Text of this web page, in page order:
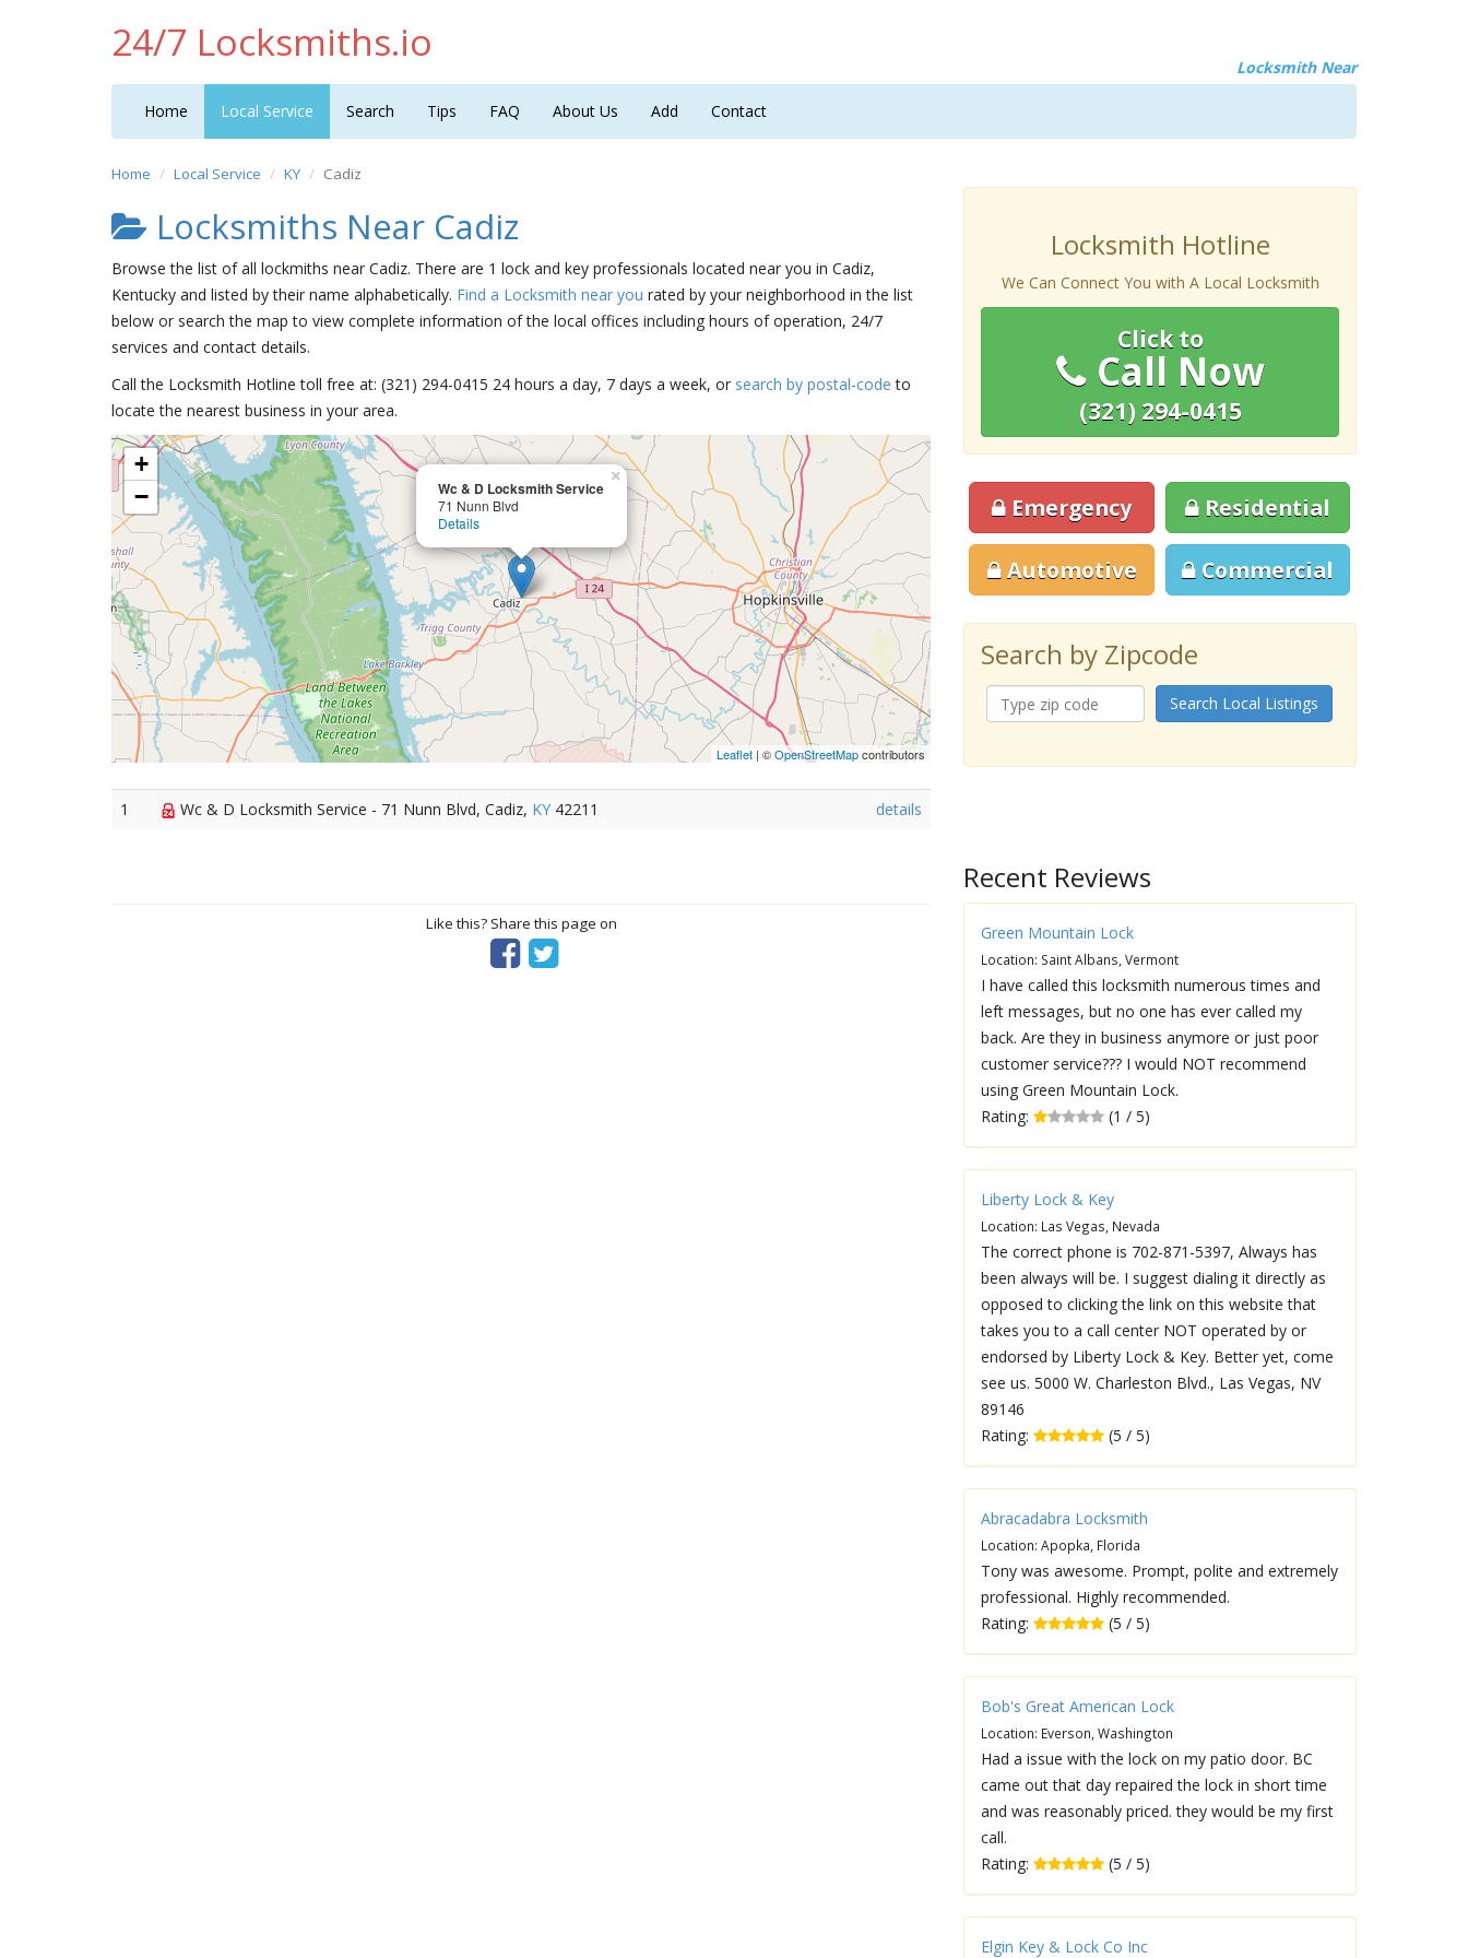
24/7 Locksmiths.io
Locksmith Near
Home Local Service Search Tips FAQ About Us Add Contact
Home Local Service KY Cadiz
Locksmiths Near Cadiz
Browse the list of all lockmiths near Cadiz. There are 1 lock and key professionals located near you in Cadiz,
Kentucky and listed by their name alphabetically. Find a Locksmith near you rated by your neighborhood in the list
below or search the map to view complete information of the local offices including hours of operation, 24/7
services and contact details.
Call the Locksmith Hotline toll free at: (321) 294-0415 24 hours a day, 7 days a week, or search by postal-code to
locate the nearest business in your area.
Wc & D Locksmith Service
71 Nunn Blvd
Details
×
+
−
Leaflet | ©OpenStreetMapcontributors
1 Wc & D Locksmith Service - 71 Nunn Blvd, Cadiz, KY 42211 details
Like this? Share this page on
Locksmith Hotline
We Can Connect You with A Local Locksmith
Click to
Call Now
(321) 294-0415
Emergency Residential
Automotive Commercial
Search by Zipcode
Search Local Listings
Recent Reviews
Green Mountain Lock
Location: Saint Albans, Vermont
I have called this locksmith numerous times and
left messages, but no one has ever called my
back. Are they in business anymore or just poor
customer service??? I would NOT recommend
using Green Mountain Lock.
Rating:
(1 / 5)
Liberty Lock & Key
Location: Las Vegas, Nevada
The correct phone is 702-871-5397, Always has
been always will be. I suggest dialing it directly as
opposed to clicking the link on this website that
takes you to a call center NOT operated by or
endorsed by Liberty Lock & Key. Better yet, come
see us. 5000 W. Charleston Blvd., Las Vegas, NV
89146
Rating:
(5 / 5)
Abracadabra Locksmith
Location: Apopka, Florida
Tony was awesome. Prompt, polite and extremely
professional. Highly recommended.
Rating:
(5 / 5)
Bob's Great American Lock
Location: Everson, Washington
Had a issue with the lock on my patio door. BC
came out that day repaired the lock in short time
and was reasonably priced. they would be my first
call.
Rating:
(5 / 5)
Elgin Key & Lock Co Inc